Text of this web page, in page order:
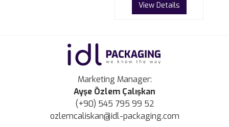
View Details
Marketing Manager:
Ayşe Özlem Çalışkan
(+90) 545 795 99 52
ozlemcaliskan@idl-packaging.com